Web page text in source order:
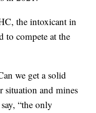
the intoxicant in
to compete at the
we get a solid
situation and mines
“the only